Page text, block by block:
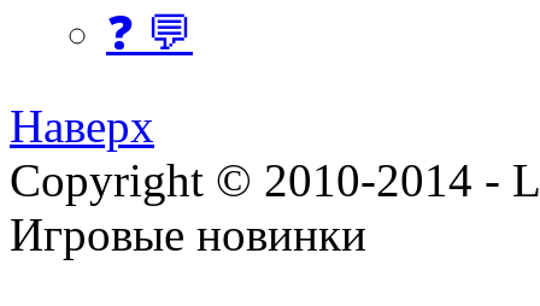
❓ 💬
Наверх
Copyright © 2010-2014 -
Игровые новинки